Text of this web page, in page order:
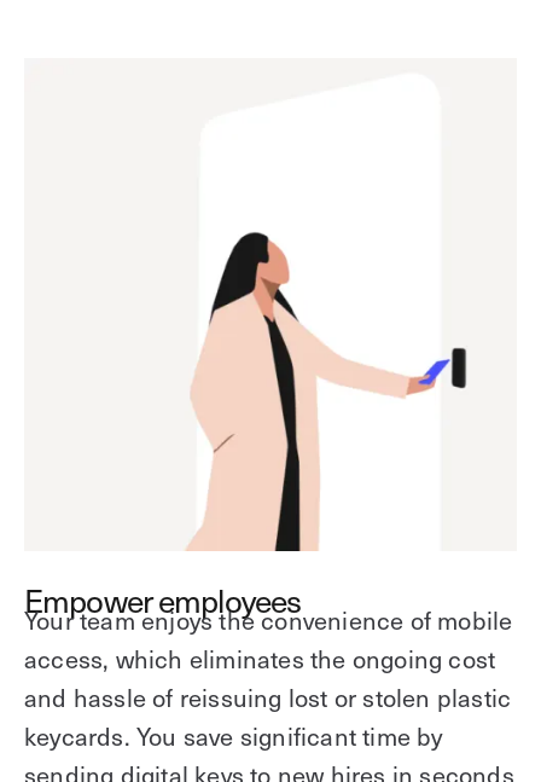
Empower employees
Your team enjoys the convenience of mobile
access, which eliminates the ongoing cost
and hassle of reissuing lost or stolen plastic
keycards. You save significant time by
sending digital keys to new hires in seconds